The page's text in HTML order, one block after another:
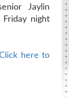
Jaylin
night
here to